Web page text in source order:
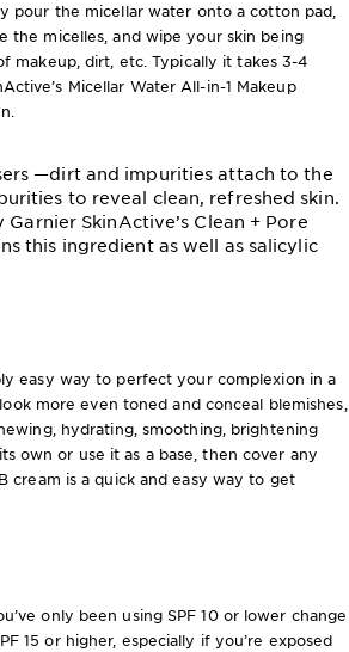
pour the micellar water onto a cotton pad,
the micelles, and wipe your skin being
makeup, dirt, etc. Typically it takes 3-4
Micellar Water All-in-1 Makeup
—dirt and impurities attach to the
to reveal clean, refreshed skin.
SkinActive’s Clean + Pore
this ingredient as well as salicylic
easy way to perfect your complexion in a
more even toned and conceal blemishes,
hydrating, smoothing, brightening
own or use it as a base, then cover any
cream is a quick and easy way to get
only been using SPF 10 or lower change
15 or higher, especially if you’re exposed